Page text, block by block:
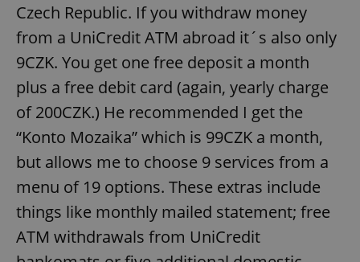
Czech Republic. If you withdraw money
from a UniCredit ATM abroad it´s also only
9CZK. You get one free deposit a month
plus a free debit card (again, yearly charge
of 200CZK.) He recommended I get the
“Konto Mozaika” which is 99CZK a month,
but allows me to choose 9 services from a
menu of 19 options. These extras include
things like monthly mailed statement; free
ATM withdrawals from UniCredit